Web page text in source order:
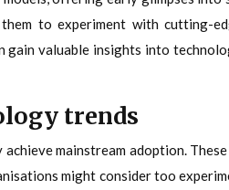
to experiment with cutting-
valuable insights into
trends
mainstream adoption. These
might consider too